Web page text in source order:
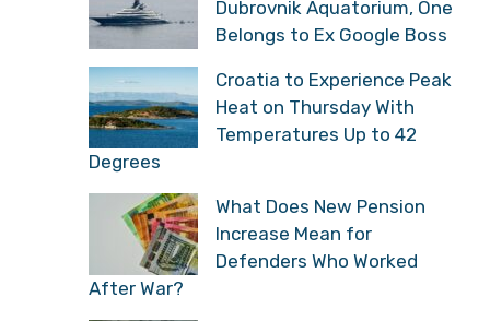
Dubrovnik Aquatorium, One
Belongs to Ex Google Boss
Croatia to Experience Peak
Heat on Thursday With
Temperatures Up to 42
Degrees
What Does New Pension
Increase Mean for
Defenders Who Worked
After War?